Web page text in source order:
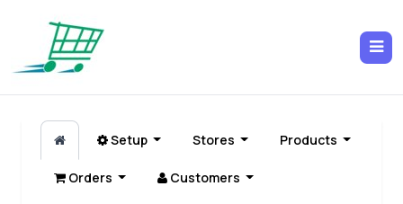
Setup Stores Products
Orders Customers